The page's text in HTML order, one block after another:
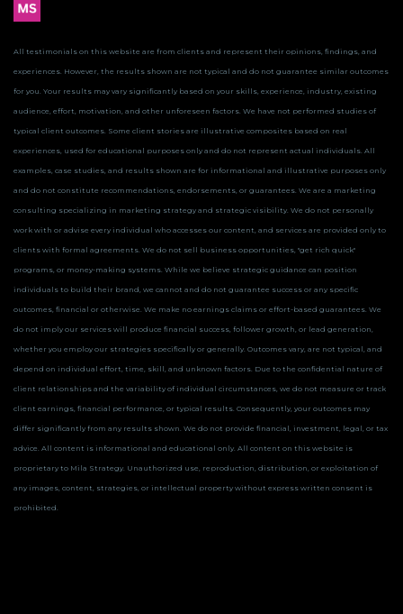
All testimonials on this website are from clients and represent their opinions, findings, and
experiences. However, the results shown are not typical and do not guarantee similar outcomes
for you. Your results may vary significantly based on your skills, experience, industry, existing
audience, effort, motivation, and other unforeseen factors. We have not performed studies of
typical client outcomes. Some client stories are illustrative composites based on real
experiences, used for educational purposes only and do not represent actual individuals. All
examples, case studies, and results shown are for informational and illustrative purposes only
and do not constitute recommendations, endorsements, or guarantees. We are a marketing
consulting specializing in marketing strategy and strategic visibility. We do not personally
work with or advise every individual who accesses our content, and services are provided only to
clients with formal agreements. We do not sell business opportunities, "get rich quick"
programs, or money-making systems. While we believe strategic guidance can position
individuals to build their brand, we cannot and do not guarantee success or any specific
outcomes, financial or otherwise. We make no earnings claims or effort-based guarantees. We
do not imply our services will produce financial success, follower growth, or lead generation,
whether you employ our strategies specifically or generally. Outcomes vary, are not typical, and
depend on individual effort, time, skill, and unknown factors. Due to the confidential nature of
client relationships and the variability of individual circumstances, we do not measure or track
client earnings, financial performance, or typical results. Consequently, your outcomes may
differ significantly from any results shown. We do not provide financial, investment, legal, or tax
advice. All content is informational and educational only. All content on this website is
proprietary to Mila Strategy. Unauthorized use, reproduction, distribution, or exploitation of
any images, content, strategies, or intellectual property without express written consent is
prohibited.